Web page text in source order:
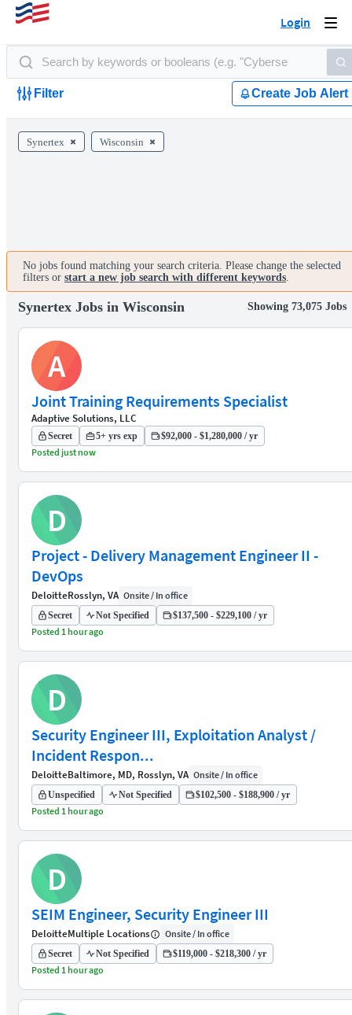
Login
Filter Create Job Alert
Synertex Wisconsin
No jobs found matching your search criteria. Please change the selected
filters or start a new job search with different keywords.
Synertex Jobs in Wisconsin Showing 73,075 Jobs
A
Joint Training Requirements Specialist
Adaptive Solutions, LLC
Secret 5+ yrs exp $92,000 - $1,280,000 / yr
Posted just now
D
Project - Delivery Management Engineer II -
DevOps
DeloitteRosslyn, VA Onsite / In office
Secret Not Specified $137,500 - $229,100 / yr
Posted 1 hour ago
D
Security Engineer III, Exploitation Analyst /
Incident Respon...
DeloitteBaltimore, MD, Rosslyn, VA Onsite / In office
Unspecified Not Specified $102,500 - $188,900 / yr
Posted 1 hour ago
D
SEIM Engineer, Security Engineer III
DeloitteMultiple Locations Onsite / In office
Secret Not Specified $119,000 - $218,300 / yr
Posted 1 hour ago